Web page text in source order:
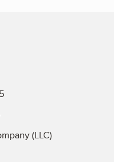
(LLC)